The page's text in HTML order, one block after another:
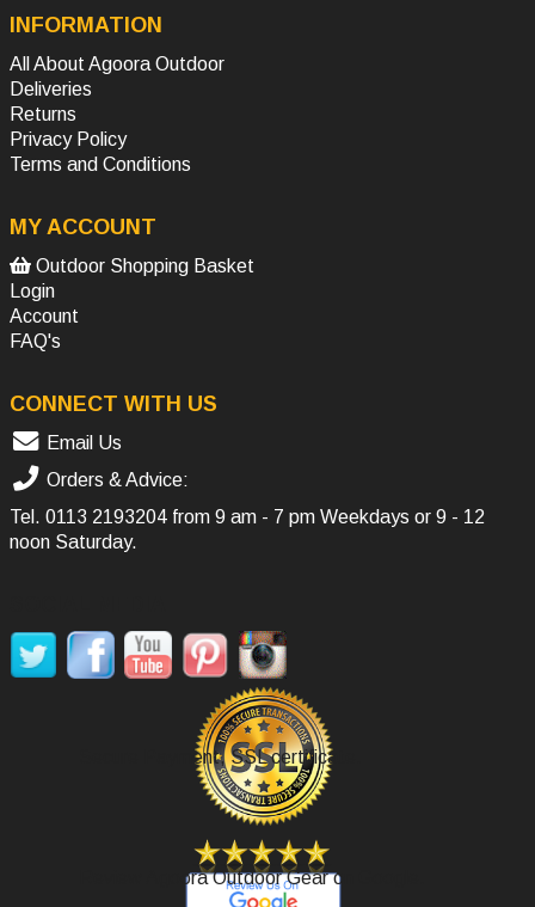
INFORMATION
All About Agoora Outdoor
Deliveries
Returns
Privacy Policy
Terms and Conditions
MY ACCOUNT
Outdoor Shopping Basket
Login
Account
FAQ's
CONNECT WITH US
Email Us
Orders & Advice:
Tel. 0113 2193204 from 9 am - 7 pm Weekdays or 9 - 12
noon Saturday.
Secure Payment, SSL certificate.
Review Agoora Outdoor Gear on Google.